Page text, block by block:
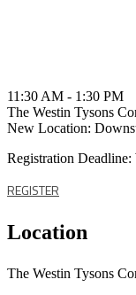
11:30 AM - 1:30 PM
The Westin Tysons
New Location:
Registration
REGISTER
Location
The Westin Tysons